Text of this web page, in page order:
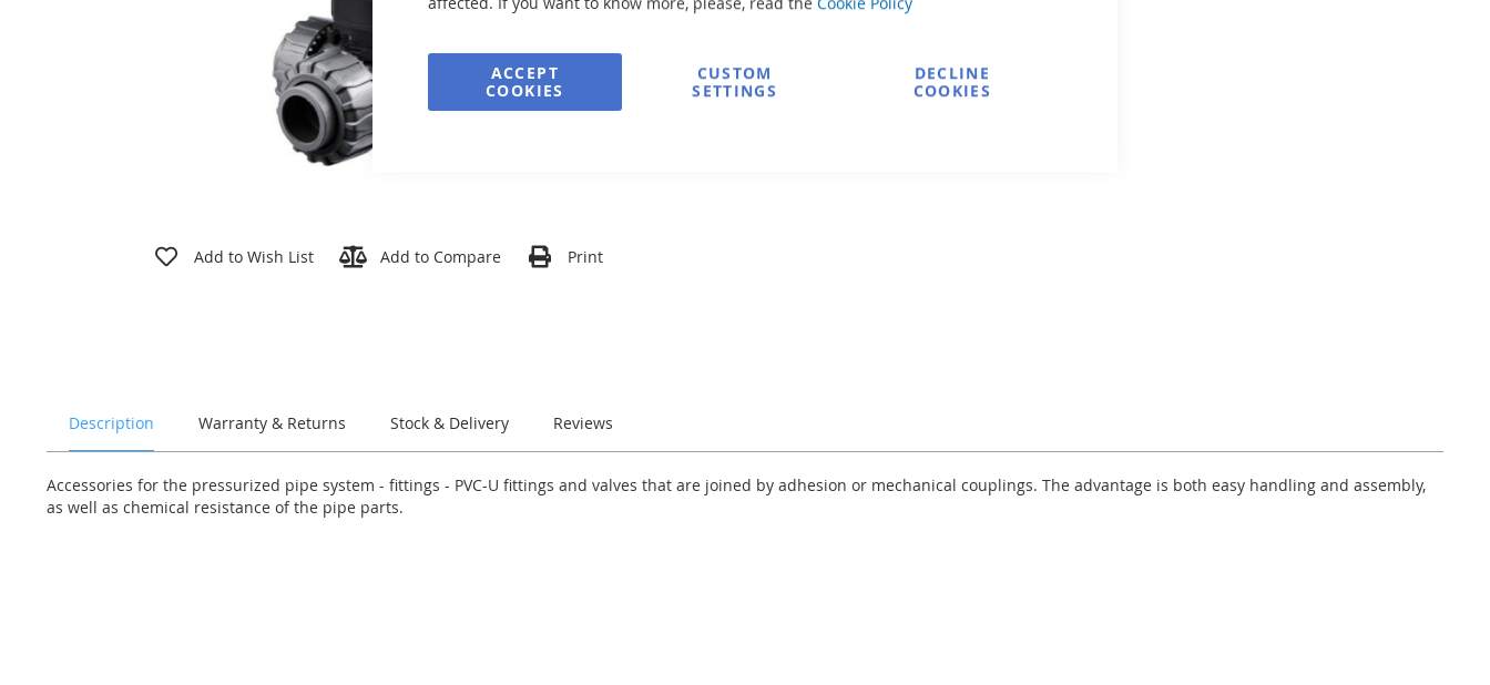
ACCEPT
COOKIES
CUSTOM
SETTINGS
DECLINE
COOKIES
Add to Wish List Add to Compare Print
FREE delivery
Description Warranty & Returns Stock & Delivery Reviews
Accessories for the pressurized pipe system - fittings - PVC-U fittings and valves that are joined by adhesion or mechanical couplings. The advantage is both easy handling and assembly,
as well as chemical resistance of the pipe parts.